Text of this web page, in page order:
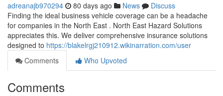
adreanajb970294 80 days ago News
Discuss
Finding the ideal business vehicle coverage can be a headache
for companies in the North East . North East Hazard Solutions
appreciates this. We deliver comprehensive insurance solutions
designed to https://blakelrgj210912.wikinarration.com/user
Comments
Who Upvoted
Comments